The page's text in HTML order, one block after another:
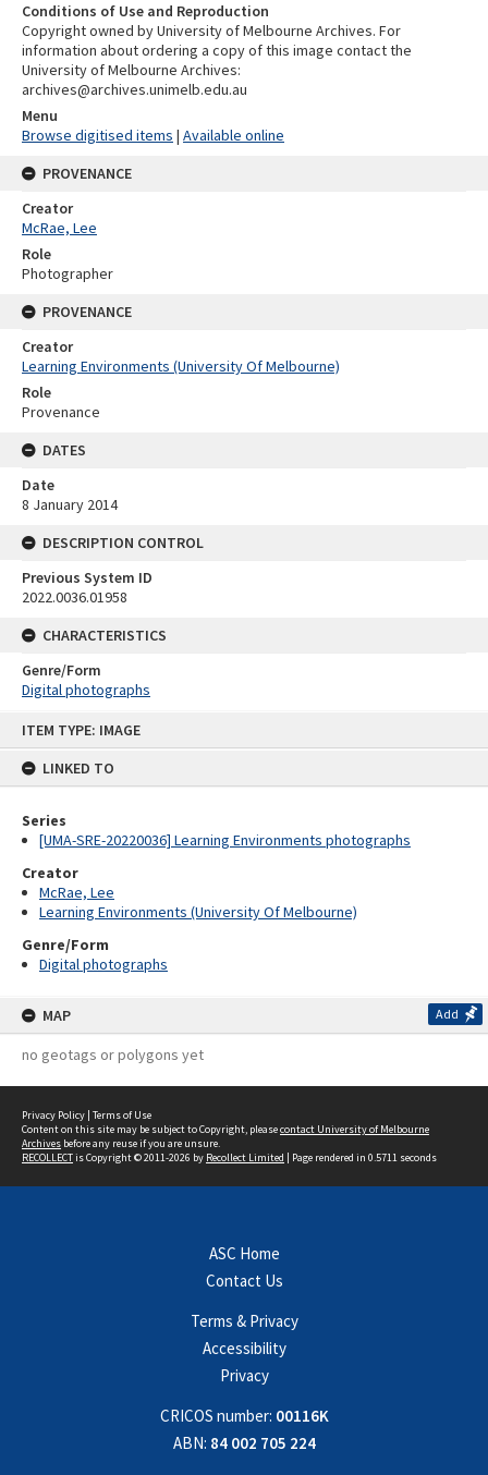
ITEM TYPE: IMAGE
LINKED TO
Series
[UMA-SRE-20220036] Learning Environments photographs
Creator
McRae, Lee
Learning Environments (University Of Melbourne)
Genre/Form
Digital photographs
MAP Add
no geotags or polygons yet
Conditions of Use and Reproduction
Copyright owned by University of Melbourne Archives. For
information about ordering a copy of this image contact the
University of Melbourne Archives:
archives@archives.unimelb.edu.au
Menu
Browse digitised items | Available online
PROVENANCE
Creator
McRae, Lee
Role
Photographer
PROVENANCE
Creator
Learning Environments (University Of Melbourne)
Role
Provenance
DATES
Date
8 January 2014
DESCRIPTION CONTROL
Previous System ID
2022.0036.01958
CHARACTERISTICS
Genre/Form
Digital photographs
Privacy Policy | Terms of Use
Content on this site may be subject to Copyright, pleasecontact University of Melbourne
Archives before any reuse if you are unsure.
RECOLLECTis Copyright © 2011-2026 by Recollect Limited | Page rendered in 0.5711 seconds
ASC Home
Contact Us
Terms & Privacy
Accessibility
Privacy
CRICOS number: 00116K
ABN: 84 002 705 224